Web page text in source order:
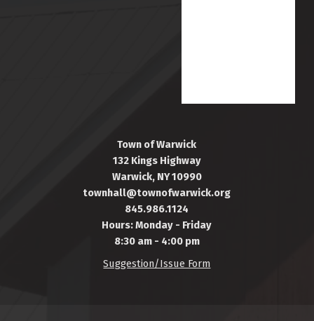
Town of Warwick
132 Kings Highway
Warwick, NY 10990
townhall@townofwarwick.org
845.986.1124
Hours: Monday - Friday
8:30 am - 4:00 pm
Suggestion/Issue Form